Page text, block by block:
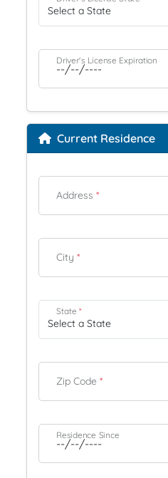
Driver's License Expiration
Current Residence
Address *
City *
State*
Zip Code *
Residence Since